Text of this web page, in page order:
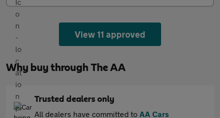
View 11 approved
Why buy through The AA
Trusted dealers only
All dealers have committed to AA Cars